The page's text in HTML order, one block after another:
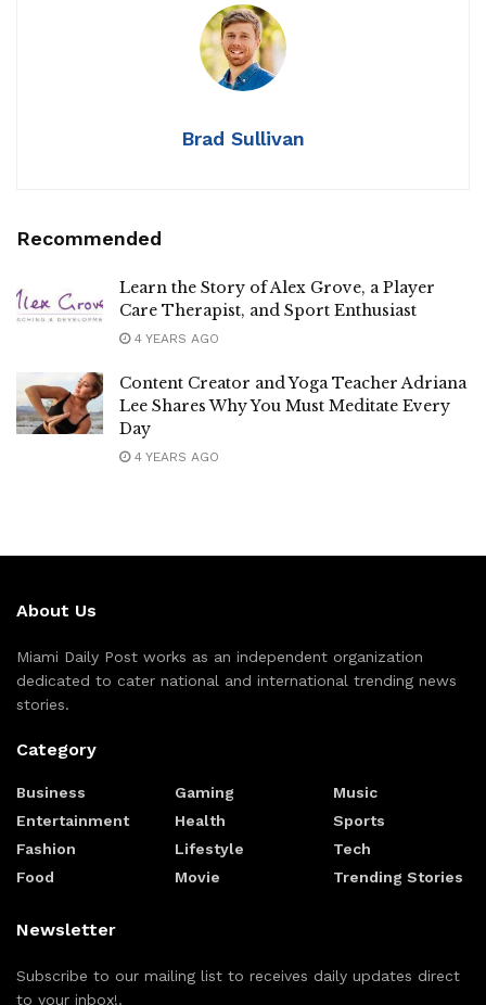
Brad Sullivan
Recommended
Learn the Story of Alex Grove, a Player
Care Therapist, and Sport Enthusiast
4 YEARS AGO
Content Creator and Yoga Teacher Adriana
Lee Shares Why You Must Meditate Every
Day
4 YEARS AGO
About Us
Miami Daily Post works as an independent organization
dedicated to cater national and international trending news
stories.
Category
Business
Entertainment
Fashion
Food
Gaming
Health
Lifestyle
Movie
Music
Sports
Tech
Trending Stories
Newsletter
Subscribe to our mailing list to receives daily updates direct
to your inbox!.